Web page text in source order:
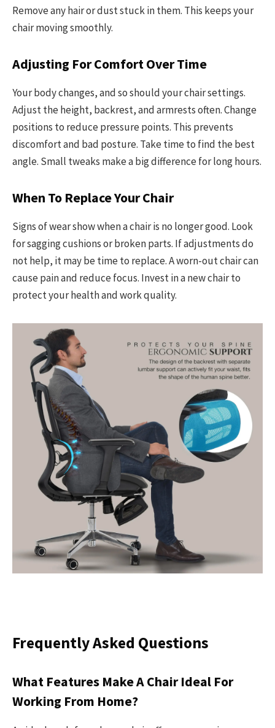
Remove any hair or dust stuck in them. This keeps your
chair moving smoothly.
Adjusting For Comfort Over Time
Your body changes, and so should your chair settings.
Adjust the height, backrest, and armrests often. Change
positions to reduce pressure points. This prevents
discomfort and bad posture. Take time to find the best
angle. Small tweaks make a big difference for long hours.
When To Replace Your Chair
Signs of wear show when a chair is no longer good. Look
for sagging cushions or broken parts. If adjustments do
not help, it may be time to replace. A worn-out chair can
cause pain and reduce focus. Invest in a new chair to
protect your health and work quality.
Frequently Asked Questions
What Features Make A Chair Ideal For
Working From Home?